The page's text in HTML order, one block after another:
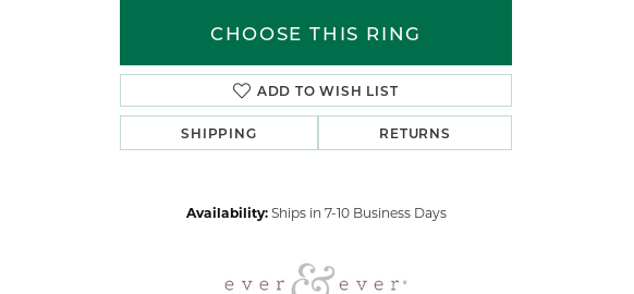
Click to zoom
CHOOSE THIS RING
ADD TO WISH LIST
SHIPPING RETURNS
Availability: Ships in 7-10 Business Days